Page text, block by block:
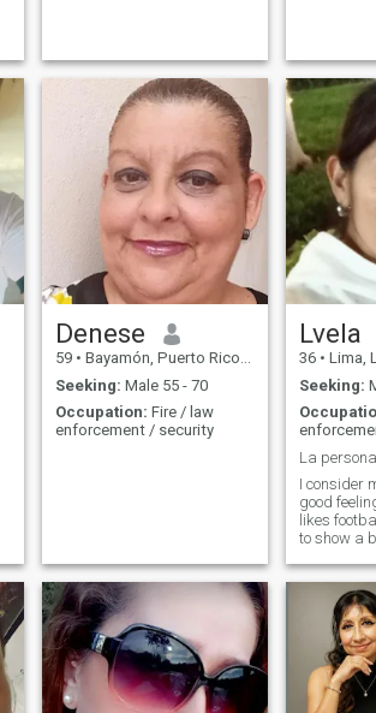
Denese
59 • Bayamón, Puerto Rico, Puerto Rico
Seeking: Male 55 - 70
Occupation: Fire / law
enforcement / security
Lvela
36 • Lima,
Seeking:
I consider
good
likes
to show a